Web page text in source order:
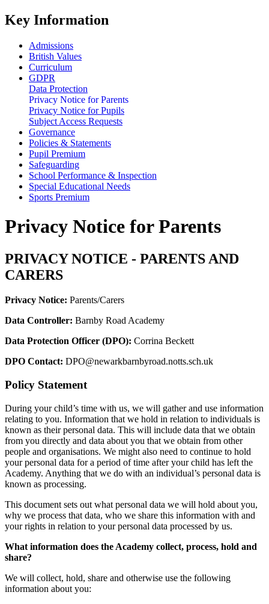
Key Information
Admissions
British Values
Curriculum
GDPR
Data Protection
Privacy Notice for Parents
Privacy Notice for Pupils
Subject Access Requests
Governance
Policies & Statements
Pupil Premium
Safeguarding
School Performance & Inspection
Special Educational Needs
Sports Premium
Privacy Notice for Parents
PRIVACY NOTICE - PARENTS AND
CARERS
Privacy Notice: Parents/Carers
Data Controller: Barnby Road Academy
Data Protection Officer (DPO): Corrina Beckett
DPO Contact: DPO@newarkbarnbyroad.notts.sch.uk
Policy Statement
During your child’s time with us, we will gather and use information
relating to you. Information that we hold in relation to individuals is
known as their personal data. This will include data that we obtain
from you directly and data about you that we obtain from other
people and organisations. We might also need to continue to hold
your personal data for a period of time after your child has left the
Academy. Anything that we do with an individual’s personal data is
known as processing.
This document sets out what personal data we will hold about you,
why we process that data, who we share this information with and
your rights in relation to your personal data processed by us.
What information does the Academy collect, process, hold and
share?
We will collect, hold, share and otherwise use the following
information about you: